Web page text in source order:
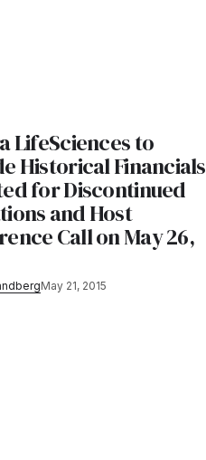
LifeSciences to
Historical Financials
for Discontinued
and Host
Call on May 26,
May 21, 2015